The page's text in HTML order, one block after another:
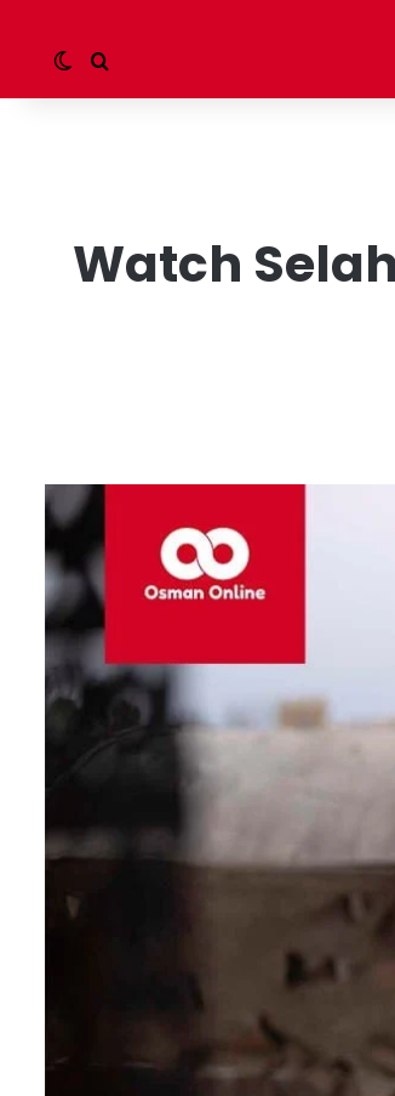
Switch skin
Search for
Watch